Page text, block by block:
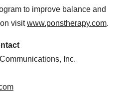
to improve balance and
visitwww.ponstherapy.com.
Inc.